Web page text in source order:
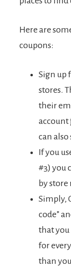
Here are
coupons:
Sign up
stores.
their
account
can
If you
#3) you
by
Simply,
code”
that you
for
than